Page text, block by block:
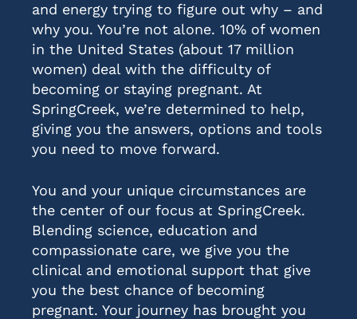
and energy trying to figure out why – and
why you. You’re not alone. 10% of women
in the United States (about 17 million
women) deal with the difficulty of
becoming or staying pregnant. At
SpringCreek, we’re determined to help,
giving you the answers, options and tools
you need to move forward.
You and your unique circumstances are
the center of our focus at SpringCreek.
Blending science, education and
compassionate care, we give you the
clinical and emotional support that give
you the best chance of becoming
pregnant. Your journey has brought you